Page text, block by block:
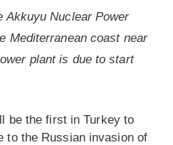
Akkuyu Nuclear Power
Mediterranean coast near
plant is due to start
be the first in Turkey to
to the Russian invasion of